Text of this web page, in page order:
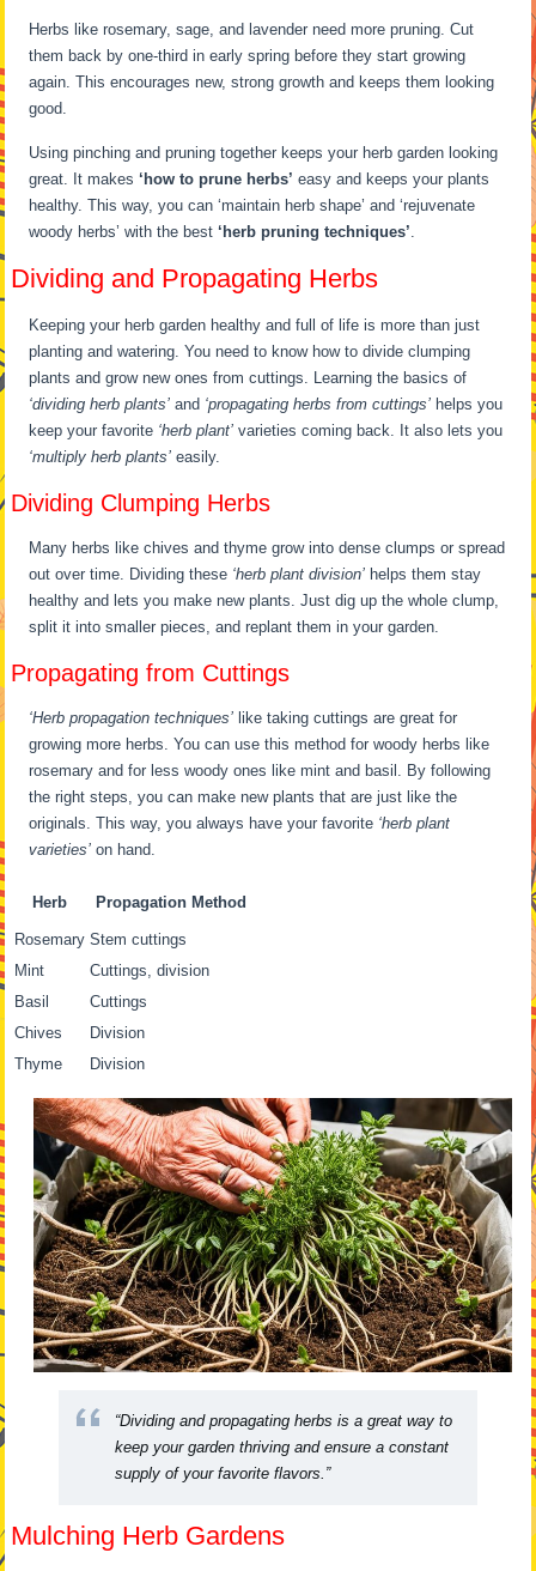
Herbs like rosemary, sage, and lavender need more pruning. Cut
them back by one-third in early spring before they start growing
again. This encourages new, strong growth and keeps them looking
good.
Using pinching and pruning together keeps your herb garden looking
great. It makes‘how to prune herbs’ easy and keeps your plants
healthy. This way, you can ‘maintain herb shape’ and ‘rejuvenate
woody herbs’ with the best‘herb pruning techniques’.
Dividing and Propagating Herbs
Keeping your herb garden healthy and full of life is more than just
planting and watering. You need to know how to divide clumping
plants and grow new ones from cuttings. Learning the basics of
‘dividing herb plants’ and ‘propagating herbs from cuttings’ helps you
keep your favorite ‘herb plant’ varieties coming back. It also lets you
‘multiply herb plants’ easily.
Dividing Clumping Herbs
Many herbs like chives and thyme grow into dense clumps or spread
out over time. Dividing these ‘herb plant division’ helps them stay
healthy and lets you make new plants. Just dig up the whole clump,
split it into smaller pieces, and replant them in your garden.
Propagating from Cuttings
‘Herb propagation techniques’ like taking cuttings are great for
growing more herbs. You can use this method for woody herbs like
rosemary and for less woody ones like mint and basil. By following
the right steps, you can make new plants that are just like the
originals. This way, you always have your favorite ‘herb plant
varieties’ on hand.
Herb Propagation Method
Rosemary Stem cuttings
Mint
Cuttings, division
Basil
Cuttings
Chives
Division
Thyme
Division
“Dividing and propagating herbs is a great way to
keep your garden thriving and ensure a constant
supply of your favorite flavors.”
Mulching Herb Gardens